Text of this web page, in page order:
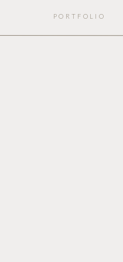
PORTFOLIO